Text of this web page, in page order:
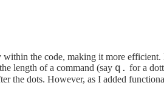
the code, making it more efficient.
length of a command (say q. for a
the dots. However, as I added